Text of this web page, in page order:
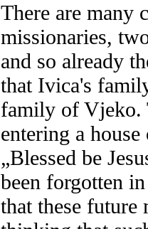
There are many
missionaries,
and so already
that Ivica's
family of Vjeko.
entering a
„Blessed be
been forgotten
that these